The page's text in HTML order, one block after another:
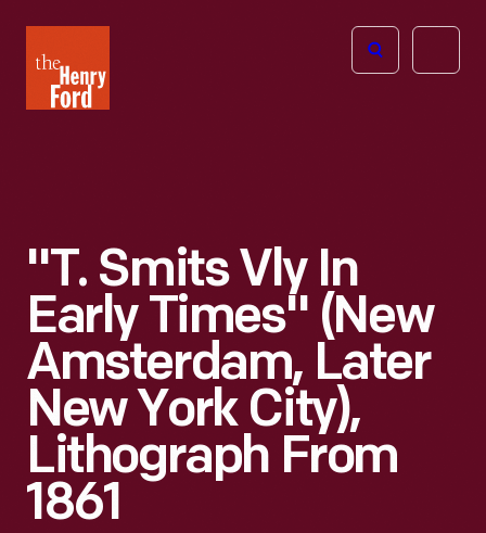
Henry
Ford
Open
"T. Smits Vly In
Early Times" (New
Amsterdam, Later
New York City),
Lithograph From
1861